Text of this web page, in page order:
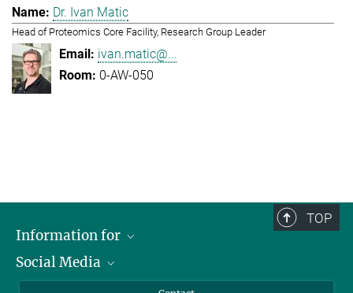
Dr. Ivan Matic
Head of Proteomics Core Facility, Research Group Leader
ivan.matic@...
0-AW-050
TOP
Information for
Applicants
Social Media